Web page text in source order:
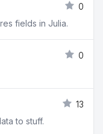
0
fields in Julia.
0
13
to stuff.